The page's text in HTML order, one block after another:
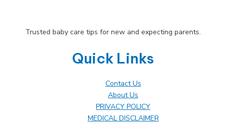
Explained
Trusted baby care tips for new and expecting parents.
Quick Links
Contact Us
About Us
PRIVACY POLICY
MEDICAL DISCLAIMER